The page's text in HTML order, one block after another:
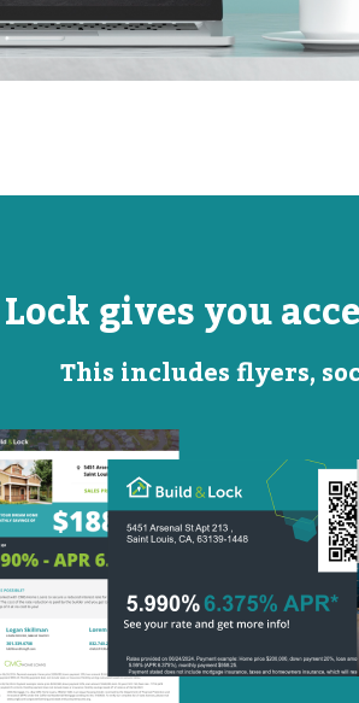
gives you
This includes flyers,
Flyer
QR Code Image